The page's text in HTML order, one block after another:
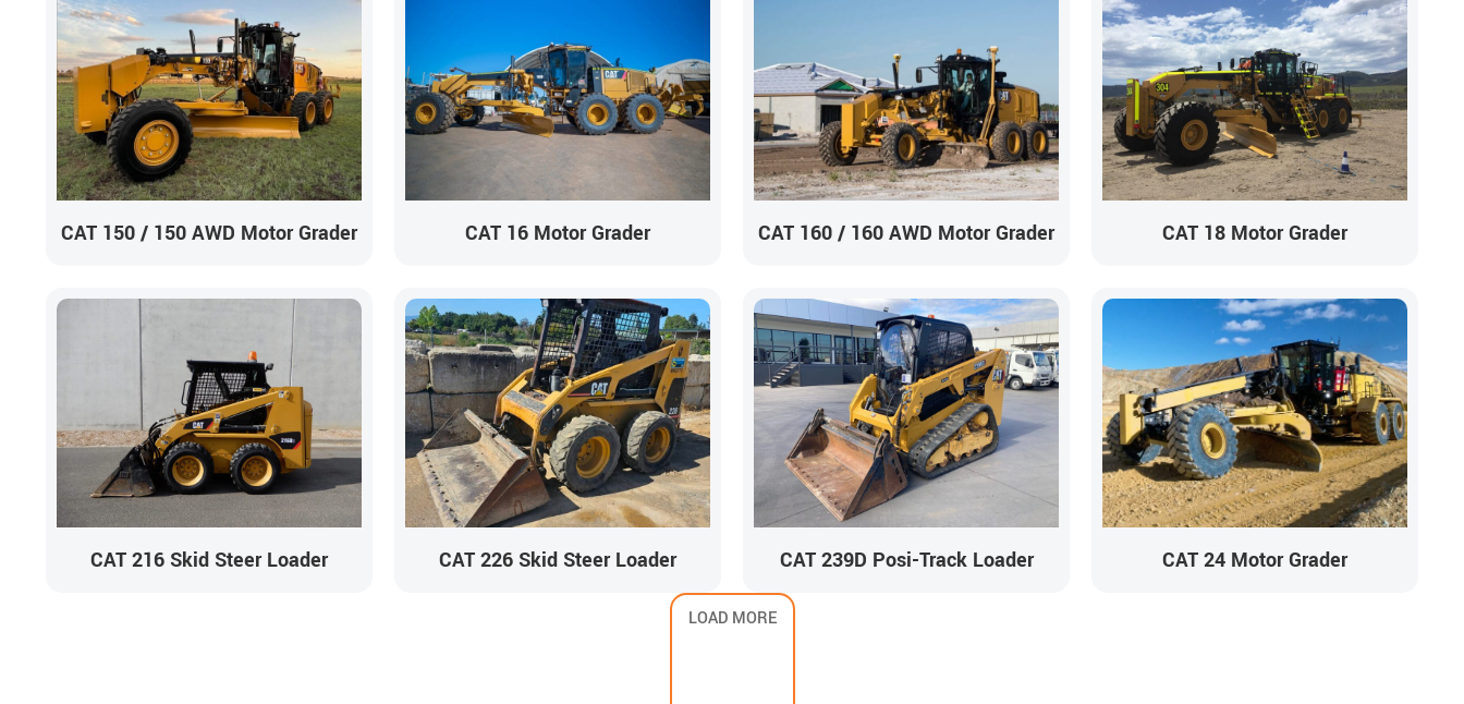
CAT 150 / 150 AWD Motor Grader CAT 16 Motor Grader CAT 160 / 160 AWD Motor Grader CAT 18 Motor Grader
CAT 216 Skid Steer Loader CAT 226 Skid Steer Loader CAT 239D Posi-Track Loader CAT 24 Motor Grader
LOAD MORE